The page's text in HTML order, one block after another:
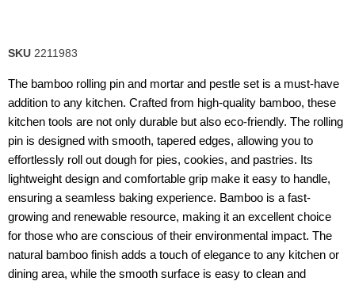
SKU 2211983
The bamboo rolling pin and mortar and pestle set is a must-have
addition to any kitchen. Crafted from high-quality bamboo, these
kitchen tools are not only durable but also eco-friendly. The rolling
pin is designed with smooth, tapered edges, allowing you to
effortlessly roll out dough for pies, cookies, and pastries. Its
lightweight design and comfortable grip make it easy to handle,
ensuring a seamless baking experience. Bamboo is a fast-
growing and renewable resource, making it an excellent choice
for those who are conscious of their environmental impact. The
natural bamboo finish adds a touch of elegance to any kitchen or
dining area, while the smooth surface is easy to clean and